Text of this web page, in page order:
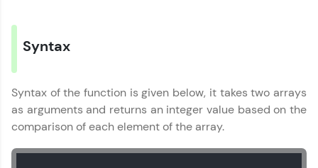
fun, and curated specially for you. Incubated by
IIT Madras & IIM Ahmedabad in 2014 and now
Join 3M+ learners breaking barriers and
upskilling for a brighter future. We're here to
guide you every step of the way! 🚀
Syntax
Syntax of the function is given below, it takes two arrays
as arguments and returns an integer value based on the
comparison of each element of the array.